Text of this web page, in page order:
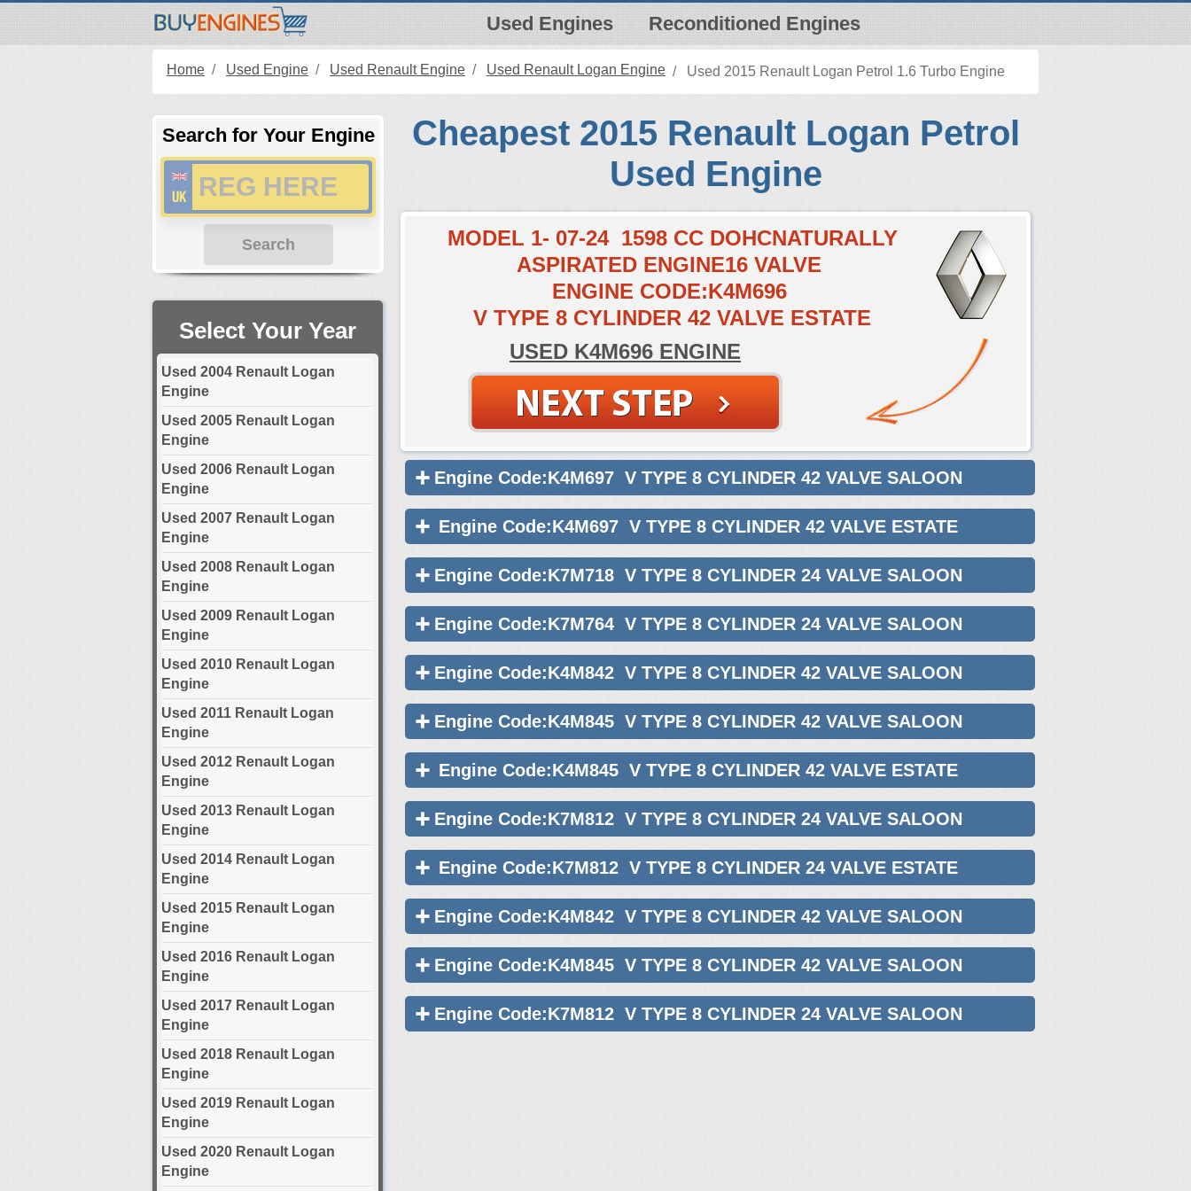
Used Engines Reconditioned Engines
Home Used Engine Used Renault Engine Used Renault Logan Engine Used 2015 Renault Logan Petrol 1.6 Turbo Engine
Search for Your Engine
Search
Select Your Year
Used 2004 Renault Logan
Engine
Used 2005 Renault Logan
Engine
Used 2006 Renault Logan
Engine
Used 2007 Renault Logan
Engine
Used 2008 Renault Logan
Engine
Used 2009 Renault Logan
Engine
Used 2010 Renault Logan
Engine
Used 2011 Renault Logan
Engine
Used 2012 Renault Logan
Engine
Used 2013 Renault Logan
Engine
Used 2014 Renault Logan
Engine
Used 2015 Renault Logan
Engine
Used 2016 Renault Logan
Engine
Used 2017 Renault Logan
Engine
Used 2018 Renault Logan
Engine
Used 2019 Renault Logan
Engine
Used 2020 Renault Logan
Engine
Cheapest 2015 Renault Logan Petrol
Used Engine
MODEL 1- 07-24 1598 CC DOHCNATURALLY
ASPIRATED ENGINE16 VALVE
ENGINE CODE:K4M696
V TYPE 8 CYLINDER 42 VALVE ESTATE
USED K4M696 ENGINE
Engine Code:K4M697 V TYPE 8 CYLINDER 42 VALVE SALOON
Engine Code:K4M697 V TYPE 8 CYLINDER 42 VALVE ESTATE
Engine Code:K7M718 V TYPE 8 CYLINDER 24 VALVE SALOON
Engine Code:K7M764 V TYPE 8 CYLINDER 24 VALVE SALOON
Engine Code:K4M842 V TYPE 8 CYLINDER 42 VALVE SALOON
Engine Code:K4M845 V TYPE 8 CYLINDER 42 VALVE SALOON
Engine Code:K4M845 V TYPE 8 CYLINDER 42 VALVE ESTATE
Engine Code:K7M812 V TYPE 8 CYLINDER 24 VALVE SALOON
Engine Code:K7M812 V TYPE 8 CYLINDER 24 VALVE ESTATE
Engine Code:K4M842 V TYPE 8 CYLINDER 42 VALVE SALOON
Engine Code:K4M845 V TYPE 8 CYLINDER 42 VALVE SALOON
Engine Code:K7M812 V TYPE 8 CYLINDER 24 VALVE SALOON